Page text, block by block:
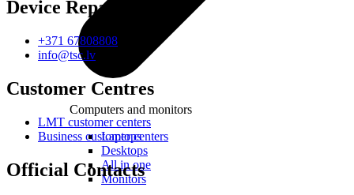
Computers and monitors
Laptops
Desktops
All in one
Monitors
Device Repair
+371 67808808
info@tsc.lv
Customer Centres
LMT customer centers
Business customer centers
Official Contacts